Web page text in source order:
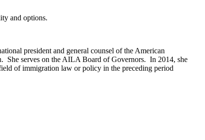
and options.
president and general counsel of the American
serves on the AILA Board of Governors. In 2014, she
of immigration law or policy in the preceding period